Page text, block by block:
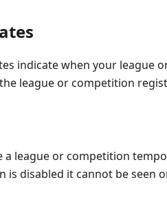
indicate when your league
league or competition
a league or competition
is disabled it cannot be seen